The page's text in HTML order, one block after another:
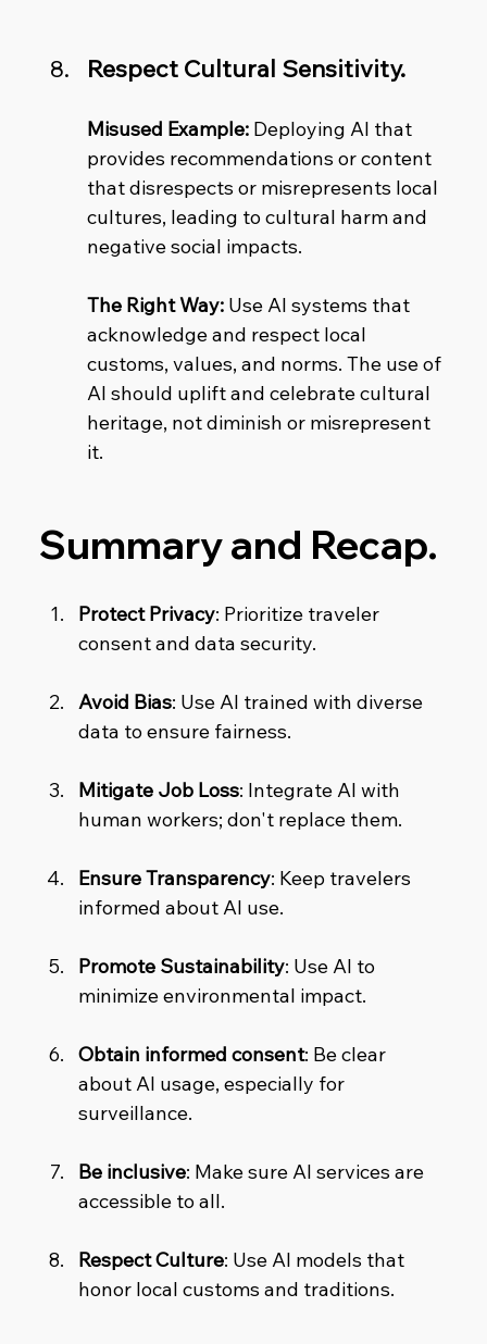
Respect Cultural Sensitivity.
Misused Example: Deploying AI that
provides recommendations or content
that disrespects or misrepresents local
cultures, leading to cultural harm and
negative social impacts.
The Right Way: Use AI systems that
acknowledge and respect local
customs, values, and norms. The use of
AI should uplift and celebrate cultural
heritage, not diminish or misrepresent
it.
Summary and Recap.
Protect Privacy: Prioritize traveler
consent and data security.
Avoid Bias: Use AI trained with diverse
data to ensure fairness.
Mitigate Job Loss: Integrate AI with
human workers; don't replace them.
Ensure Transparency: Keep travelers
informed about AI use.
Promote Sustainability: Use AI to
minimize environmental impact.
Obtain informed consent: Be clear
about AI usage, especially for
surveillance.
Be inclusive: Make sure AI services are
accessible to all.
Respect Culture: Use AI models that
honor local customs and traditions.